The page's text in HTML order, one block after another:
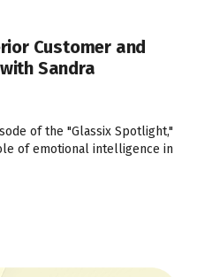
Customer and
Sandra
of the "Glassix Spotlight,"
of emotional intelligence in